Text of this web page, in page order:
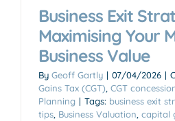
Business Exit
Maximising Your
Business Value
By Geoff Gartly | 07/04/2026 |
Gains Tax (CGT) CGT
Planning | Tags: business exit
tips Business Valuation capital